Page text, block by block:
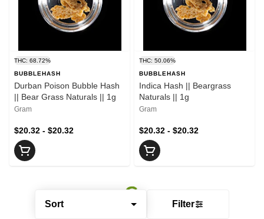
Sort Filter
THC: 68.72%
BUBBLEHASH
Durban Poison Bubble Hash
|| Bear Grass Naturals || 1g
Gram
$20.32 - $20.32
THC: 50.06%
BUBBLEHASH
Indica Hash || Beargrass
Naturals || 1g
Gram
$20.32 - $20.32